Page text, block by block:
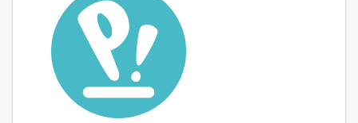
functions, user defined functions, multiple
stacks, constants, etc.
For a quick summary of RPNCalc usage, run
the program with the -h switch or enter
within the program.